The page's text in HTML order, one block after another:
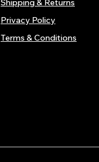
Shipping & Returns
Privacy Policy
Terms & Conditions